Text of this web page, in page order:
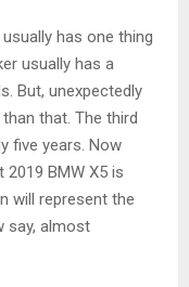
has one thing
usually has a
But, unexpectedly
that. The third
five years. Now
BMW X5 is
will represent the
say, almost